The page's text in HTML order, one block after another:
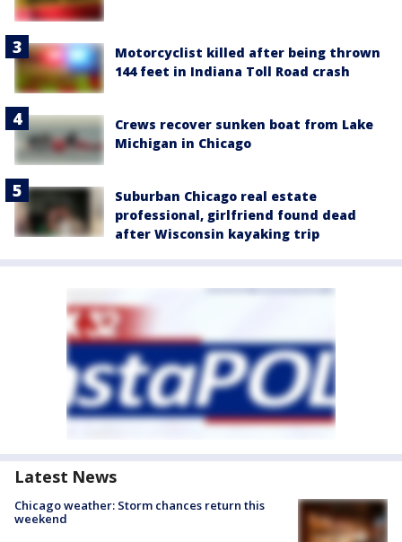
Motorcyclist killed after being thrown
144 feet in Indiana Toll Road crash
Crews recover sunken boat from Lake
Michigan in Chicago
Suburban Chicago real estate
professional, girlfriend found dead
after Wisconsin kayaking trip
Latest News
Chicago weather: Storm chances return this
weekend